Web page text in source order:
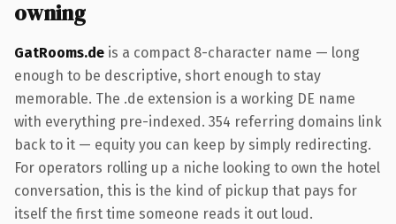
owning
GatRooms.de is a compact 8-character name — long
enough to be descriptive, short enough to stay
memorable. The .de extension is a working DE name
with everything pre-indexed. 354 referring domains link
back to it — equity you can keep by simply redirecting.
For operators rolling up a niche looking to own the hotel
conversation, this is the kind of pickup that pays for
itself the first time someone reads it out loud.